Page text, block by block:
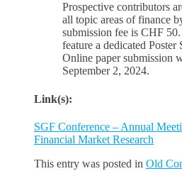
Prospective contributors
all topic areas of finance
submission fee is CHF
feature a dedicated Poster
Online paper submission
September 2, 2024.
Link(s):
SGF Conference – Annual
Financial Market Research
This entry was posted in Old